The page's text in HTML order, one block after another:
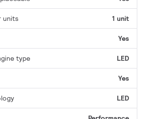
units 1 unit
Yes
type LED
Yes
LED